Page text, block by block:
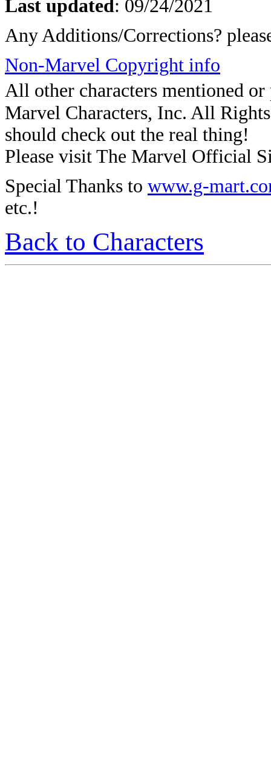
Last updated: 09/24/2021
Any Additions/Corrections?
Non-Marvel Copyright info
All other characters mentioned
Marvel Characters, Inc. All
should check out the real thing!
Please visit The Marvel Official
Special Thanks to www.g-
etc.!
Back to Characters